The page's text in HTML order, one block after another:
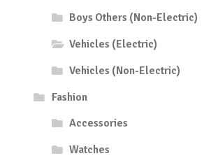
Boys Others (Non-Electric)
Vehicles (Electric)
Vehicles (Non-Electric)
Fashion
Accessories
Watches